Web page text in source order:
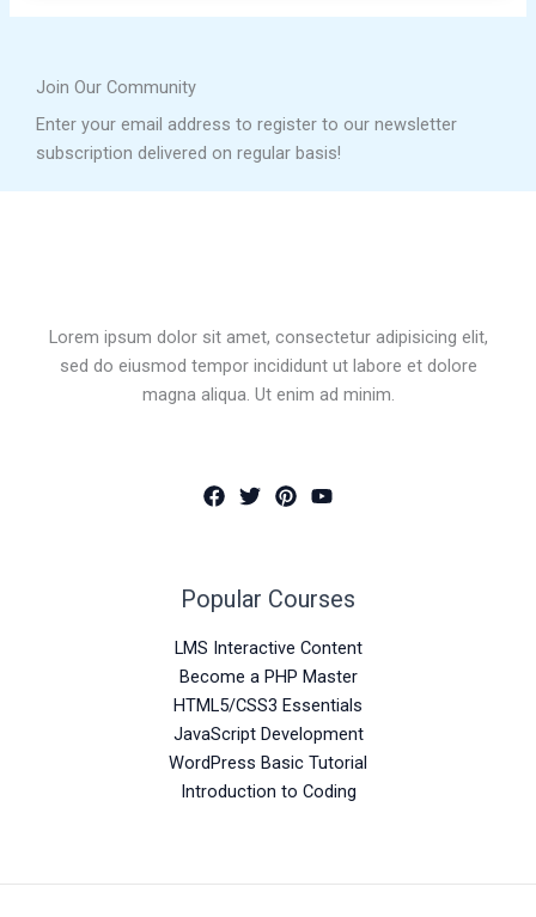
Join Our Community
Enter your email address to register to our newsletter
subscription delivered on regular basis!
Lorem ipsum dolor sit amet, consectetur adipisicing elit,
sed do eiusmod tempor incididunt ut labore et dolore
magna aliqua. Ut enim ad minim.
Popular Courses
LMS Interactive Content
Become a PHP Master
HTML5/CSS3 Essentials
JavaScript Development
WordPress Basic Tutorial
Introduction to Coding